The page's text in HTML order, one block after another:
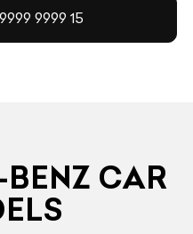
9999 15
CAR